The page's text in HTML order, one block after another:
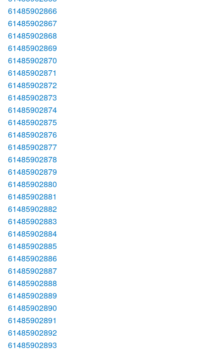
61485902866
61485902867
61485902868
61485902869
61485902870
61485902871
61485902872
61485902873
61485902874
61485902875
61485902876
61485902877
61485902878
61485902879
61485902880
61485902881
61485902882
61485902883
61485902884
61485902885
61485902886
61485902887
61485902888
61485902889
61485902890
61485902891
61485902892
61485902893